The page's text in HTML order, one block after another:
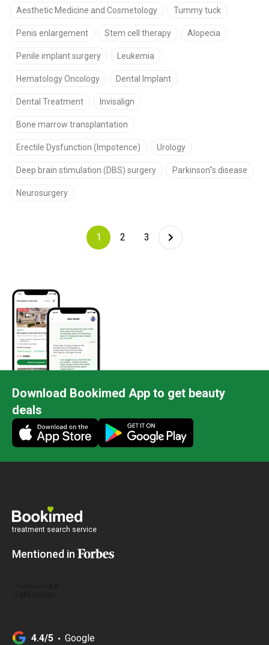
Aesthetic Medicine and Cosmetology Tummy tuck
Penis enlargement Stem cell therapy Alopecia
Penile implant surgery Leukemia
Hematology Oncology Dental Implant
Dental Treatment Invisalign
Bone marrow transplantation
Erectile Dysfunction (Impotence) Urology
Deep brain stimulation (DBS) surgery Parkinson"s disease
Neurosurgery
1 2 3
Download Bookimed App to get beauty
deals
treatment search service
Mentioned in
4.4/5 Google